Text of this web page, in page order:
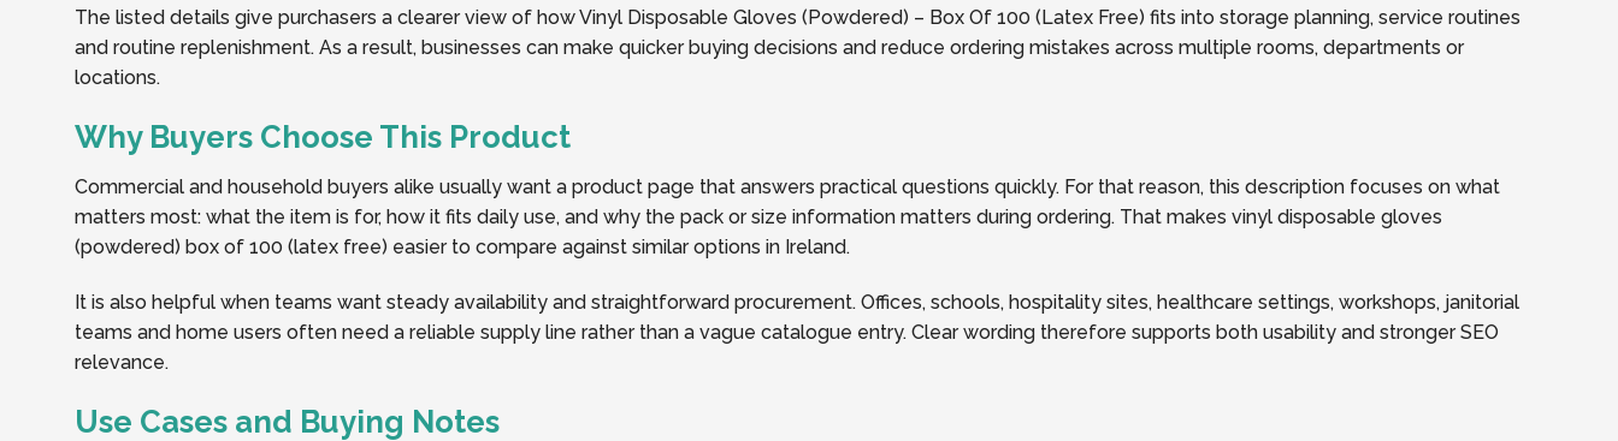
The listed details give purchasers a clearer view of how Vinyl Disposable Gloves (Powdered) – Box Of 100 (Latex Free) fits into storage planning, service routines
and routine replenishment. As a result, businesses can make quicker buying decisions and reduce ordering mistakes across multiple rooms, departments or
locations.
Why Buyers Choose This Product
Commercial and household buyers alike usually want a product page that answers practical questions quickly. For that reason, this description focuses on what
matters most: what the item is for, how it fits daily use, and why the pack or size information matters during ordering. That makes vinyl disposable gloves
(powdered) box of 100 (latex free) easier to compare against similar options in Ireland.
It is also helpful when teams want steady availability and straightforward procurement. Offices, schools, hospitality sites, healthcare settings, workshops, janitorial
teams and home users often need a reliable supply line rather than a vague catalogue entry. Clear wording therefore supports both usability and stronger SEO
relevance.
Use Cases and Buying Notes